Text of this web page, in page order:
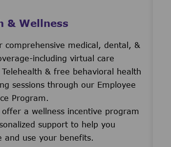
& Wellness
comprehensive medical, dental, &
including virtual care
& free behavioral health
sessions through our Employee
Program.
offer a wellness incentive program
support to help you
and use your benefits.